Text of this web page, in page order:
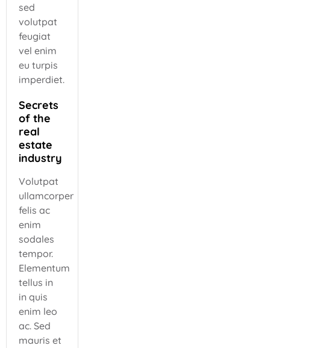
sed
volutpat
feugiat
vel enim
eu turpis
imperdiet.
Secrets
of the
real
estate
industry
Volutpat
ullamcorper
felis ac
enim
sodales
tempor.
Elementum
tellus in
in quis
enim leo
ac. Sed
mauris et